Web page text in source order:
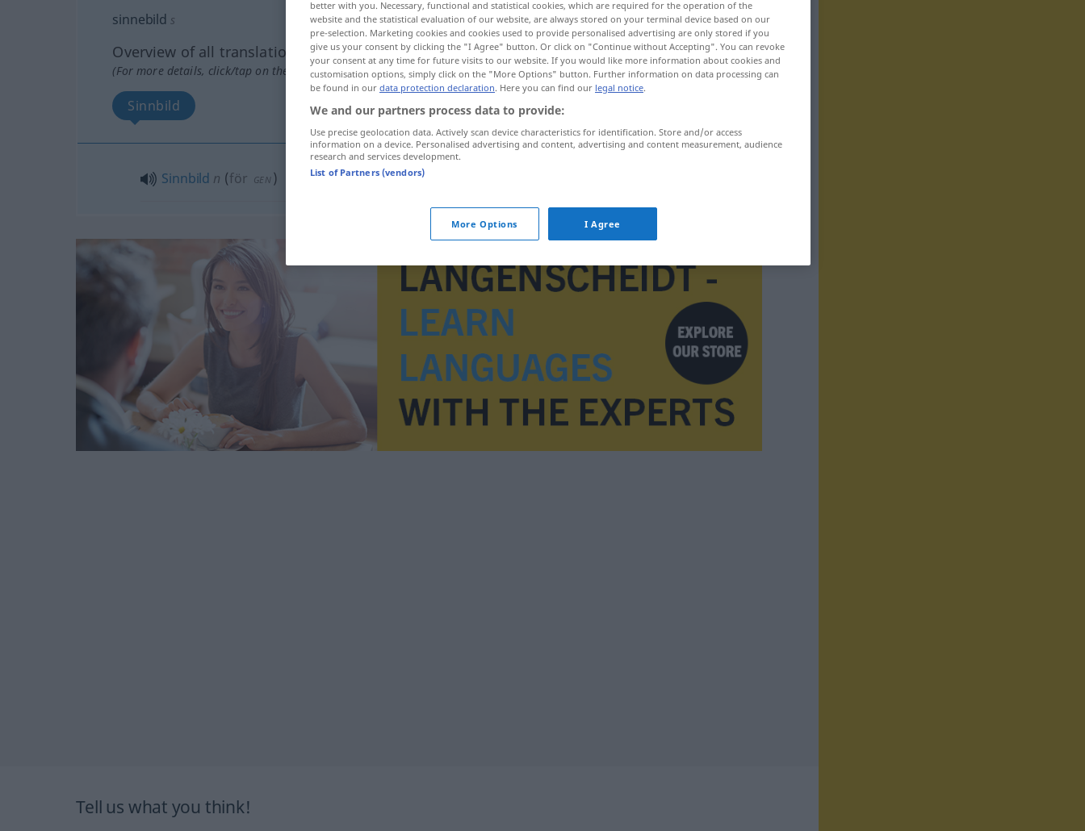
sinnebild s
Overview of all translations
(For more details, click/tap on the translation)
Sinnbild
Sinnbild n (för GEN )
Tell us what you think!
better with you. Necessary, functional and statistical cookies, which are required for the operation of the
website and the statistical evaluation of our website, are always stored on your terminal device based on our
pre-selection. Marketing cookies and cookies used to provide personalised advertising are only stored if you
give us your consent by clicking the "I Agree" button. Or click on "Continue without Accepting". You can revoke
your consent at any time for future visits to our website. If you would like more information about cookies and
customisation options, simply click on the "More Options" button. Further information on data processing can
be found in our data protection declaration. Here you can find our legal notice.
We and our partners process data to provide:
Use precise geolocation data. Actively scan device characteristics for identification. Store and/or access
information on a device. Personalised advertising and content, advertising and content measurement, audience
research and services development.
List of Partners (vendors)
More Options I Agree